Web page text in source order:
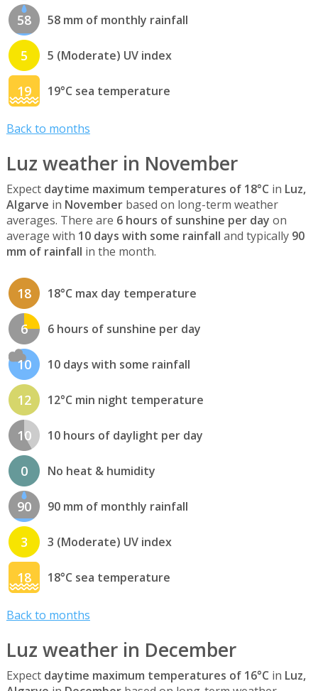
58 58 mm of monthly rainfall
5 5 (Moderate) UV index
19 19°C sea temperature
Back to months
Luz weather in November
Expect daytime maximum temperatures of 18°C in Luz,
Algarve in Novemberbased on long-term weather
averages. There are 6 hours of sunshine per day on
average with 10 days with some rainfall and typically 90
mm of rainfall in the month.
18 18°C max day temperature
6 6 hours of sunshine per day
10 10 days with some rainfall
12 12°C min night temperature
10 10 hours of daylight per day
0 No heat & humidity
90 90 mm of monthly rainfall
3 3 (Moderate) UV index
18 18°C sea temperature
Back to months
Luz weather in December
Expect daytime maximum temperatures of 16°C in Luz,